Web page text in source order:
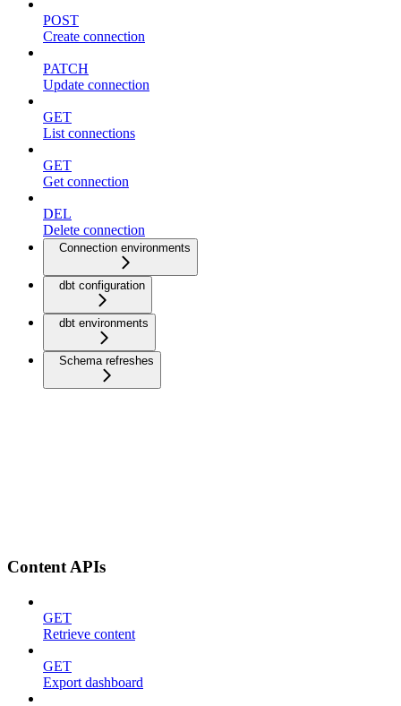
POST
Create connection
PATCH
Update connection
GET
List connections
GET
Get connection
DEL
Delete connection
Connection environments
dbt configuration
dbt environments
Schema refreshes
Content APIs
GET
Retrieve content
GET
Export dashboard